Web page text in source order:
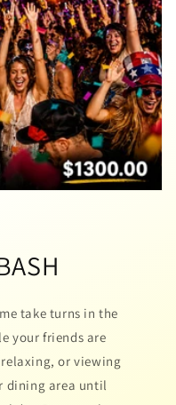
take turns in the
your friends are
relaxing, or viewing
dining area until